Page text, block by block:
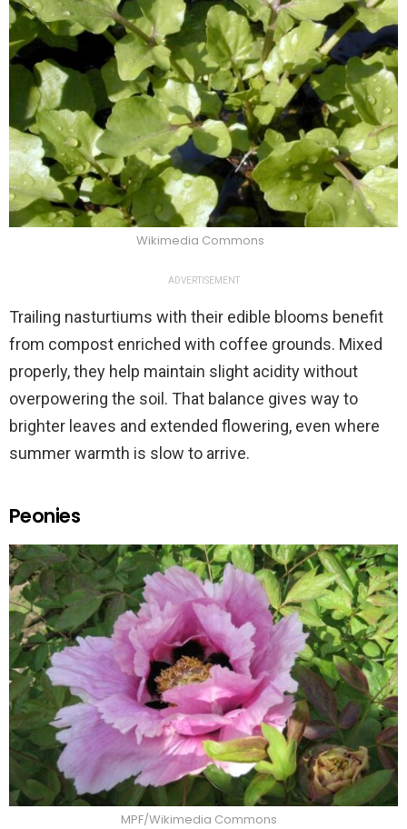
Wikimedia Commons
ADVERTISEMENT
Trailing nasturtiums with their edible blooms benefit
from compost enriched with coffee grounds. Mixed
properly, they help maintain slight acidity without
overpowering the soil. That balance gives way to
brighter leaves and extended flowering, even where
summer warmth is slow to arrive.
Peonies
MPF/Wikimedia Commons